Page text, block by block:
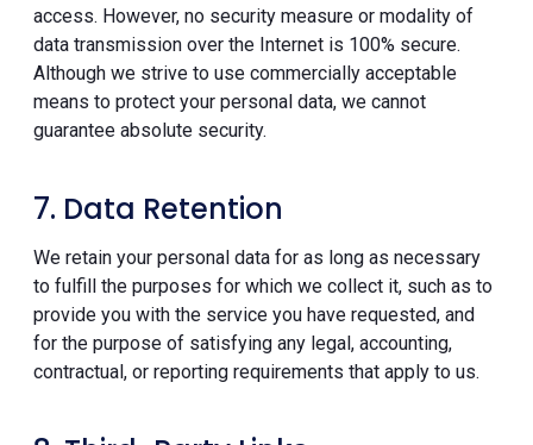
access. However, no security measure or modality of
data transmission over the Internet is 100% secure.
Although we strive to use commercially acceptable
means to protect your personal data, we cannot
guarantee absolute security.
7. Data Retention
We retain your personal data for as long as necessary
to fulfill the purposes for which we collect it, such as to
provide you with the service you have requested, and
for the purpose of satisfying any legal, accounting,
contractual, or reporting requirements that apply to us.